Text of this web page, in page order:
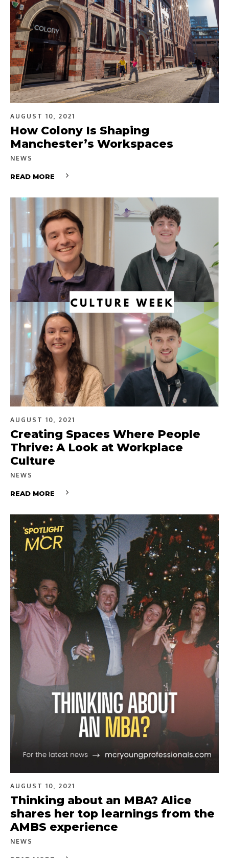
AUGUST 10, 2021
How Colony Is Shaping
Manchester’s Workspaces
NEWS
READ MORE
AUGUST 10, 2021
Creating Spaces Where People
Thrive: A Look at Workplace
Culture
NEWS
READ MORE
AUGUST 10, 2021
Thinking about an MBA? Alice
shares her top learnings from the
AMBS experience
NEWS